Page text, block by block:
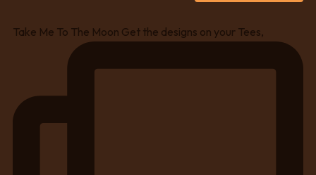
Take Me To The Moon Get the designs on your Tees,